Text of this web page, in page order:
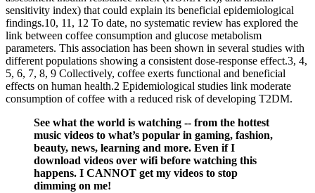
sensitivity index) that could explain its beneficial epidemiological
findings.10, 11, 12 To date, no systematic review has explored the
link between coffee consumption and glucose metabolism
parameters. This association has been shown in several studies with
different populations showing a consistent dose-response effect.3, 4,
5, 6, 7, 8, 9 Collectively, coffee exerts functional and beneficial
effects on human health.2 Epidemiological studies link moderate
consumption of coffee with a reduced risk of developing T2DM.
See what the world is watching -- from the hottest
music videos to what’s popular in gaming, fashion,
beauty, news, learning and more. Even if I
download videos over wifi before watching this
happens. I CANNOT get my videos to stop
dimming on me!